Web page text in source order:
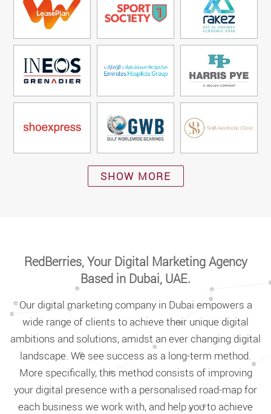
SHOW MORE
RedBerries, Your Digital Marketing Agency
Based in Dubai, UAE.
Our digital marketing company in Dubai empowers a
wide range of clients to achieve their unique digital
ambitions and solutions, amidst an ever changing digital
landscape. We see success as a long-term method.
More specifically, this method consists of improving
your digital presence with a personalised road-map for
each business we work with, and help you to achieve